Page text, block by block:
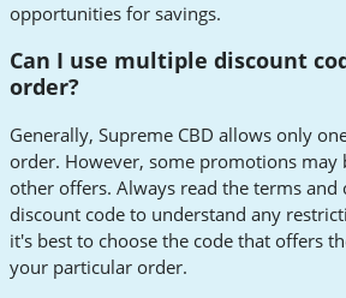
opportunities for savings.
Can I use multiple discount
order?
Generally, Supreme CBD allows only
order. However, some promotions may
other offers. Always read the terms and
discount code to understand any
it's best to choose the code that offers
your particular order.